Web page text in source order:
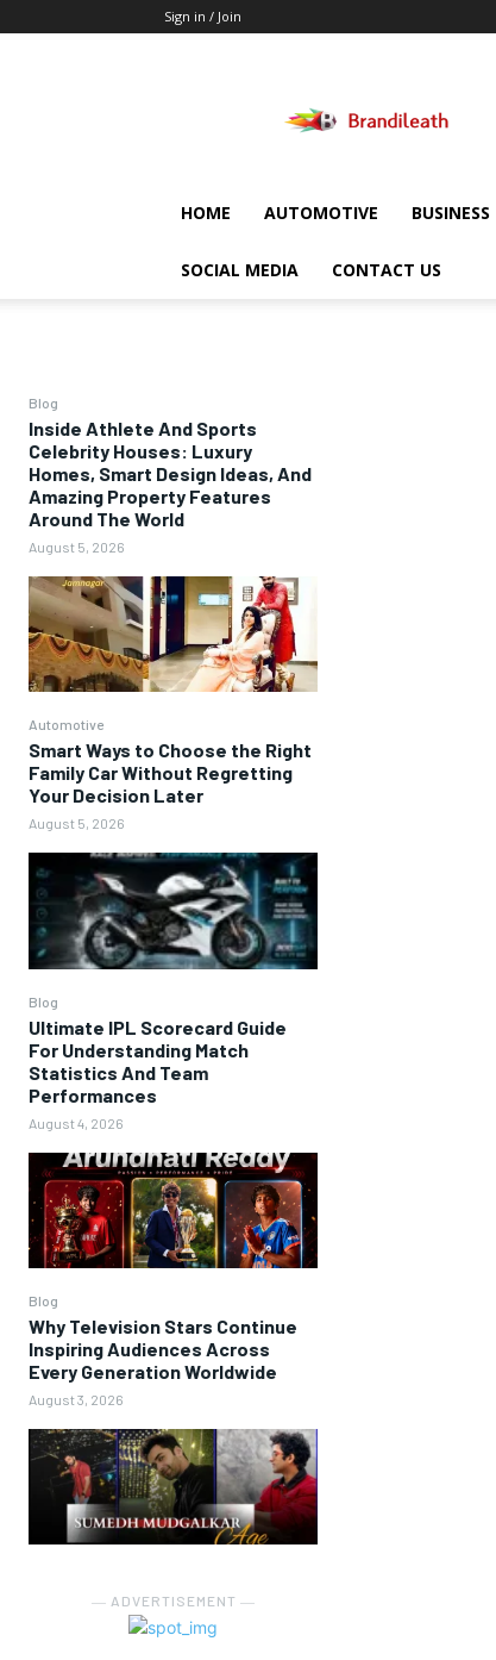
Sign in / Join
HOME AUTOMOTIVE BUSINESS
SOCIAL MEDIA CONTACT US
Blog
Inside Athlete And Sports
Celebrity Houses: Luxury
Homes, Smart Design Ideas, And
Amazing Property Features
Around The World
August 5, 2026
Automotive
Smart Ways to Choose the Right
Family Car Without Regretting
Your Decision Later
August 5, 2026
Blog
Ultimate IPL Scorecard Guide
For Understanding Match
Statistics And Team
Performances
August 4, 2026
Blog
Why Television Stars Continue
Inspiring Audiences Across
Every Generation Worldwide
August 3, 2026
― ADVERTISEMENT ―